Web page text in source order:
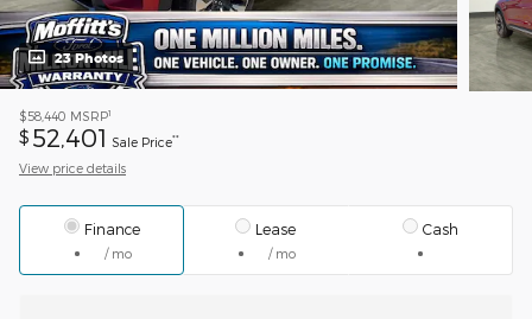
23 Photos
$58,440 MSRP1
$ 52,401 Sale Price**
View price details
Finance
/ mo
Lease
/ mo
Cash